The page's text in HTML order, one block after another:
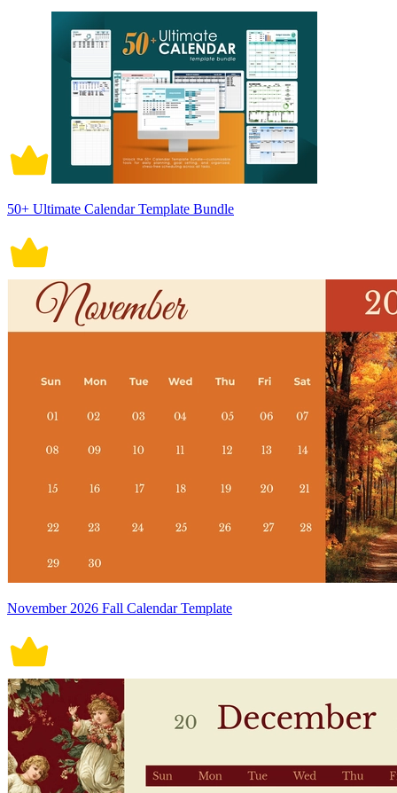
50+ Ultimate Calendar Template Bundle
November 2026 Fall Calendar Template